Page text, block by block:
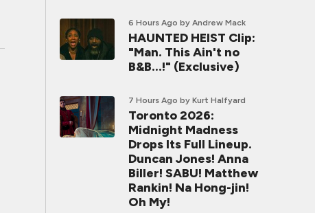
6 Hours Ago by Andrew Mack
HAUNTED HEIST Clip:
"Man. This Ain't no
B&B...!" (Exclusive)
7 Hours Ago by Kurt Halfyard
Toronto 2026:
Midnight Madness
Drops Its Full Lineup.
Duncan Jones! Anna
Biller! SABU! Matthew
Rankin! Na Hong-jin!
Oh My!